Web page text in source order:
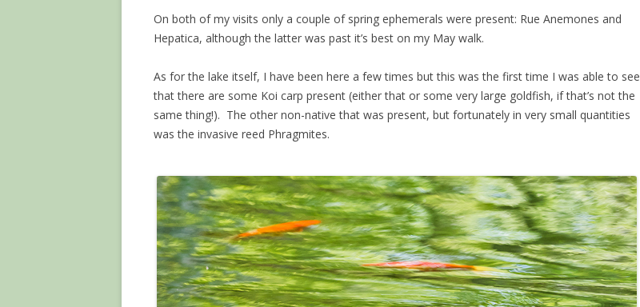
On both of my visits only a couple of spring ephemerals were present: Rue Anemones and
Hepatica, although the latter was past it’s best on my May walk.
As for the lake itself, I have been here a few times but this was the first time I was able to see
that there are some Koi carp present (either that or some very large goldfish, if that’s not the
same thing!). The other non-native that was present, but fortunately in very small quantities
was the invasive reed Phragmites.